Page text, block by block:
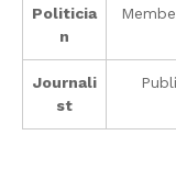
Politicia
n
Journali
st